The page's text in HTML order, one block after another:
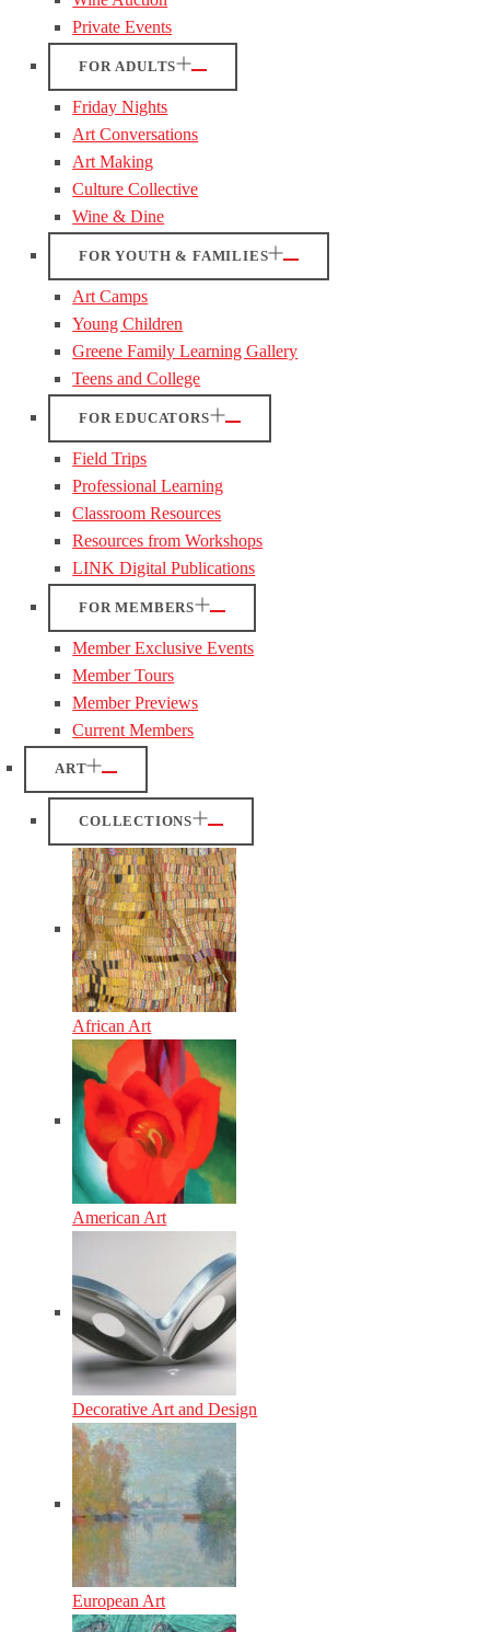
Private Events
FOR ADULTS
Friday Nights
Art Conversations
Art Making
Culture Collective
Wine & Dine
FOR YOUTH & FAMILIES
Art Camps
Young Children
Greene Family Learning Gallery
Teens and College
FOR EDUCATORS
Field Trips
Professional Learning
Classroom Resources
Resources from Workshops
LINK Digital Publications
FOR MEMBERS
Member Exclusive Events
Member Tours
Member Previews
Current Members
ART
COLLECTIONS
African Art
American Art
Decorative Art and Design
European Art